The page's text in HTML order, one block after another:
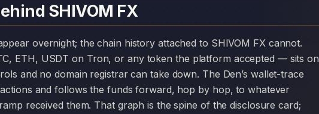
SHIVOM FX
ETH, USDT on Tron, or any token the platform accepted — sits on
and no domain registrar can take down. The Den’s wallet-trace
and follows the funds forward, hop by hop, to whatever
received them. That graph is the spine of the disclosure card;